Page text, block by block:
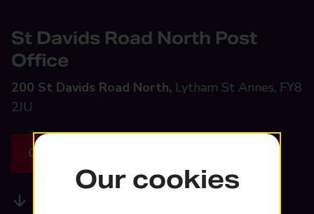
St Davids Road North Post
Office
200 St Davids Road North, Lytham St Annes, FY8
2JU
Get directions
Our cookies